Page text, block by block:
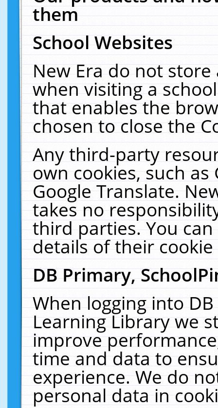
them
School Websites
New Era do not
when visiting a
that enables the
chosen to close the
Any third-party
own cookies, such
Google Translate.
takes no
third parties. You
details of their
DB Primary,
When logging into
Learning Library we
improve
time and data to
experience. We do
personal data in